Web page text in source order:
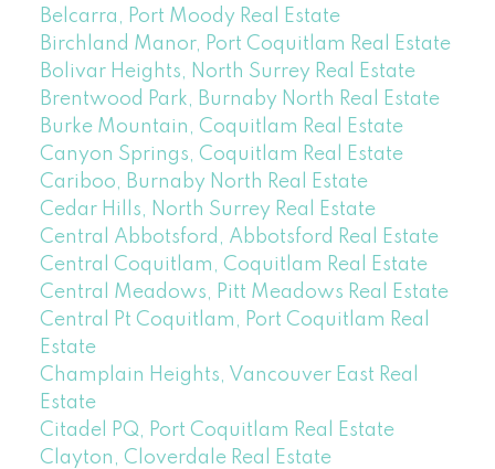
Belcarra, Port Moody Real Estate
Birchland Manor, Port Coquitlam Real Estate
Bolivar Heights, North Surrey Real Estate
Brentwood Park, Burnaby North Real Estate
Burke Mountain, Coquitlam Real Estate
Canyon Springs, Coquitlam Real Estate
Cariboo, Burnaby North Real Estate
Cedar Hills, North Surrey Real Estate
Central Abbotsford, Abbotsford Real Estate
Central Coquitlam, Coquitlam Real Estate
Central Meadows, Pitt Meadows Real Estate
Central Pt Coquitlam, Port Coquitlam Real
Estate
Champlain Heights, Vancouver East Real
Estate
Citadel PQ, Port Coquitlam Real Estate
Clayton, Cloverdale Real Estate